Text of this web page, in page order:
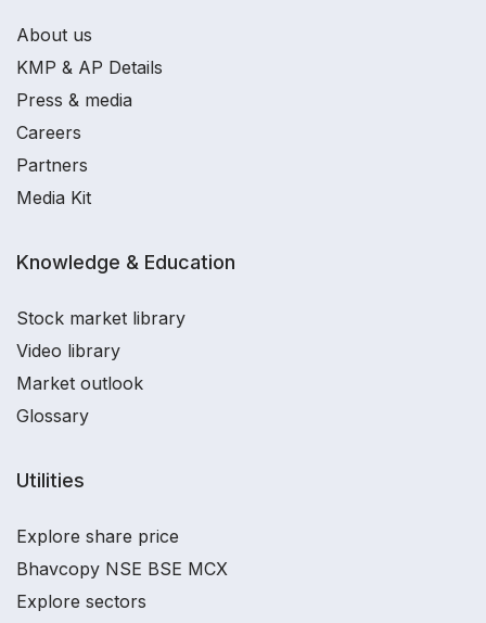
About us
KMP & AP Details
Press & media
Careers
Partners
Media Kit
Knowledge & Education
Stock market library
Video library
Market outlook
Glossary
Utilities
Explore share price
Bhavcopy NSE BSE MCX
Explore sectors